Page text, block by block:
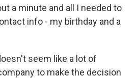
a minute and all I needed to
info - my birthday and a
seem like a lot of
to make the decision